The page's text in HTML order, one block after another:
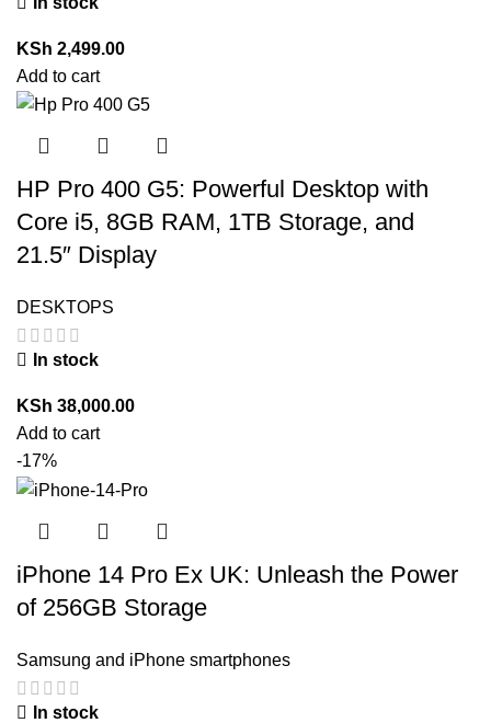
KSh 2,499.00
Add to cart
HP Pro 400 G5: Powerful Desktop with
Core i5, 8GB RAM, 1TB Storage, and
21.5″ Display
DESKTOPS
In stock
KSh 38,000.00
Add to cart
-17%
iPhone 14 Pro Ex UK: Unleash the Power
of 256GB Storage
Samsung and iPhone smartphones
In stock